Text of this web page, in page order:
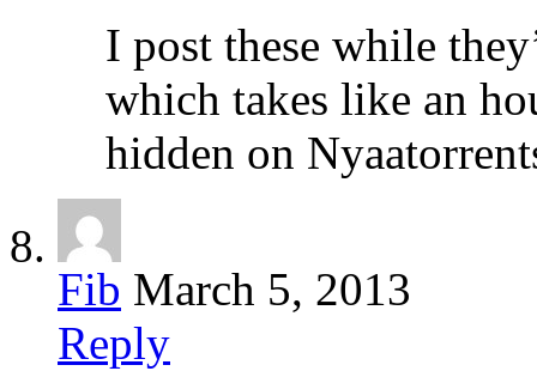
I post these while
which takes like an
hidden on
Fib March 5, 2013
Reply